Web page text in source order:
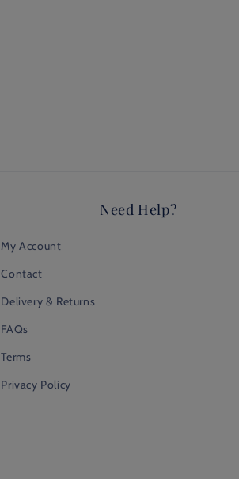
Need Help?
My Account
Contact
Delivery & Returns
FAQs
Terms
Privacy Policy